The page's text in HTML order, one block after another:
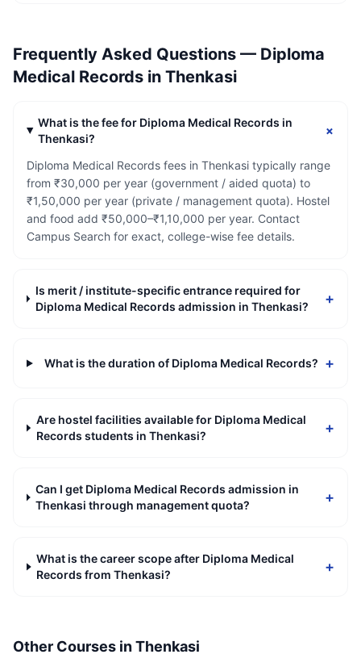
Frequently Asked Questions — Diploma
Medical Records in Thenkasi
What is the fee for Diploma Medical Records in
Thenkasi?
+
Diploma Medical Records fees in Thenkasi typically range
from ₹30,000 per year (government / aided quota) to
₹1,50,000 per year (private / management quota). Hostel
and food add ₹50,000–₹1,10,000 per year. Contact
Campus Search for exact, college-wise fee details.
Is merit / institute-specific entrance required for
Diploma Medical Records admission in Thenkasi?
+
What is the duration of Diploma Medical Records? +
Are hostel facilities available for Diploma Medical
Records students in Thenkasi?
+
Can I get Diploma Medical Records admission in
Thenkasi through management quota?
+
What is the career scope after Diploma Medical
Records from Thenkasi?
+
Other Courses inThenkasi